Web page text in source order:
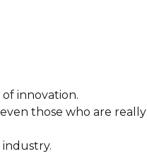
innovation.
those who are really